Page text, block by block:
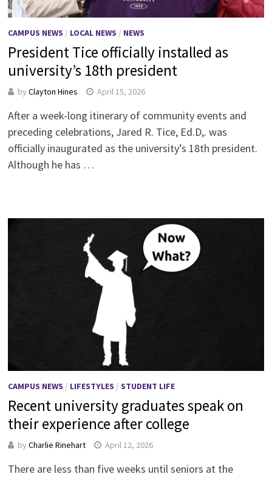
CAMPUS NEWS / LOCAL NEWS / NEWS
President Tice officially installed as
university’s 18th president
by Clayton Hines April 15, 2026
After a week-long itinerary of community events and
preceding celebrations, Jared R. Tice, Ed.D,. was
officially inaugurated as the university’s 18th president.
Although he has …
CAMPUS NEWS / LIFESTYLES / STUDENT LIFE
Recent university graduates speak on
their experience after college
by Charlie Rinehart April 12, 2026
There are less than five weeks until seniors at the